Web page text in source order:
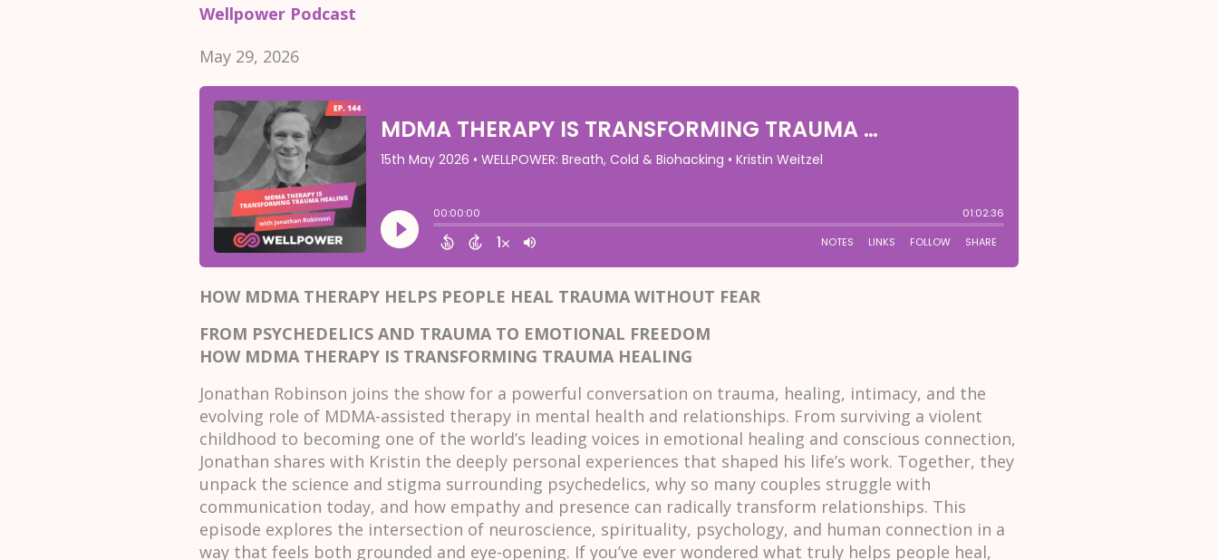
Wellpower Podcast
May 29, 2026
HOW MDMA THERAPY HELPS PEOPLE HEAL TRAUMA WITHOUT FEAR
FROM PSYCHEDELICS AND TRAUMA TO EMOTIONAL FREEDOM
HOW MDMA THERAPY IS TRANSFORMING TRAUMA HEALING
Jonathan Robinson joins the show for a powerful conversation on trauma, healing, intimacy, and the
evolving role of MDMA-assisted therapy in mental health and relationships. From surviving a violent
childhood to becoming one of the world’s leading voices in emotional healing and conscious connection,
Jonathan shares with Kristin the deeply personal experiences that shaped his life’s work. Together, they
unpack the science and stigma surrounding psychedelics, why so many couples struggle with
communication today, and how empathy and presence can radically transform relationships. This
episode explores the intersection of neuroscience, spirituality, psychology, and human connection in a
way that feels both grounded and eye-opening. If you’ve ever wondered what truly helps people heal,